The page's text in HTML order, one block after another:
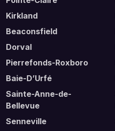
Kirkland
Beaconsfield
Dorval
Pierrefonds-Roxboro
Baie-D’Urfé
Sainte-Anne-de-
Bellevue
Senneville